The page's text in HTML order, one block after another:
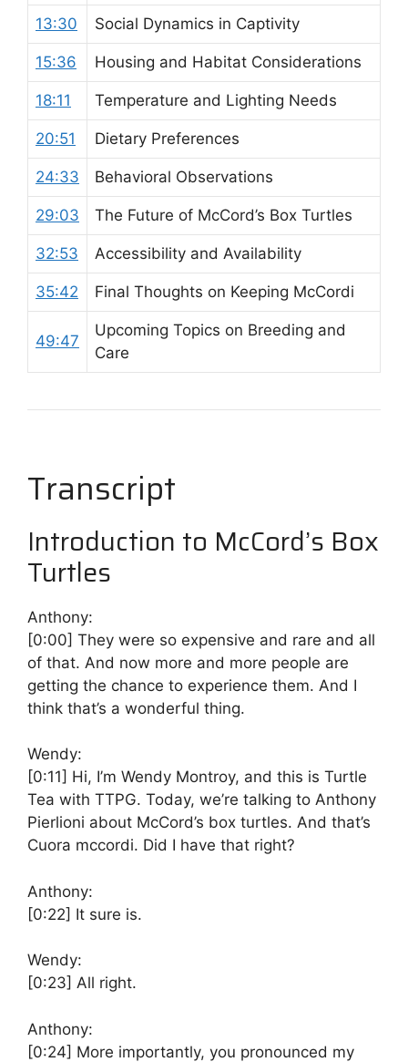
13:30 Social Dynamics in Captivity
15:36 Housing and Habitat Considerations
18:11 Temperature and Lighting Needs
20:51 Dietary Preferences
24:33 Behavioral Observations
29:03 The Future of McCord’s Box Turtles
32:53 Accessibility and Availability
35:42 Final Thoughts on Keeping McCordi
49:47
Upcoming Topics on Breeding and
Care
Transcript
Introduction to McCord’s Box
Turtles
Anthony:
[0:00] They were so expensive and rare and all
of that. And now more and more people are
getting the chance to experience them. And I
think that’s a wonderful thing.
Wendy:
[0:11] Hi, I’m Wendy Montroy, and this is Turtle
Tea with TTPG. Today, we’re talking to Anthony
Pierlioni about McCord’s box turtles. And that’s
Cuora mccordi. Did I have that right?
Anthony:
[0:22] It sure is.
Wendy:
[0:23] All right.
Anthony:
[0:24] More importantly, you pronounced my